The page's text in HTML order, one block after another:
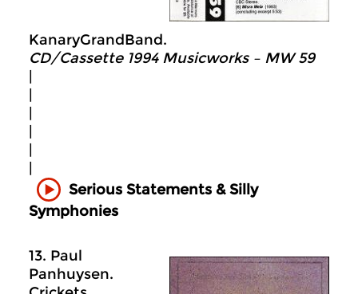
KanaryGrandBand.
CD/Cassette 1994 Musicworks – MW 59
Serious Statements & Silly
Symphonies
13. Paul
Panhuysen.